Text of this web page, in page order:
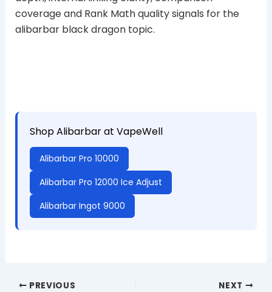
coverage and Rank Math quality signals for the
alibarbar black dragon topic.
Shop Alibarbar at VapeWell
Alibarbar Pro 10000
Alibarbar Pro 12000 Ice Adjust
Alibarbar Ingot 9000
PREVIOUS NEXT